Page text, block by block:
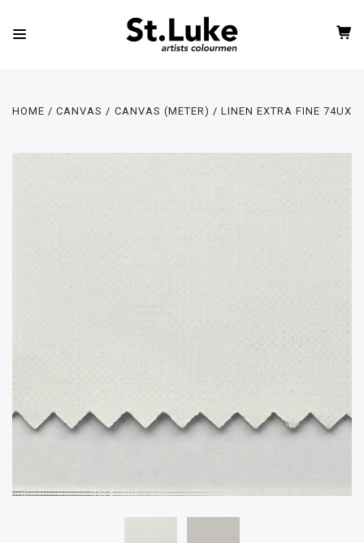
HOME CANVAS CANVAS (METER) LINEN EXTRA FINE 74UX